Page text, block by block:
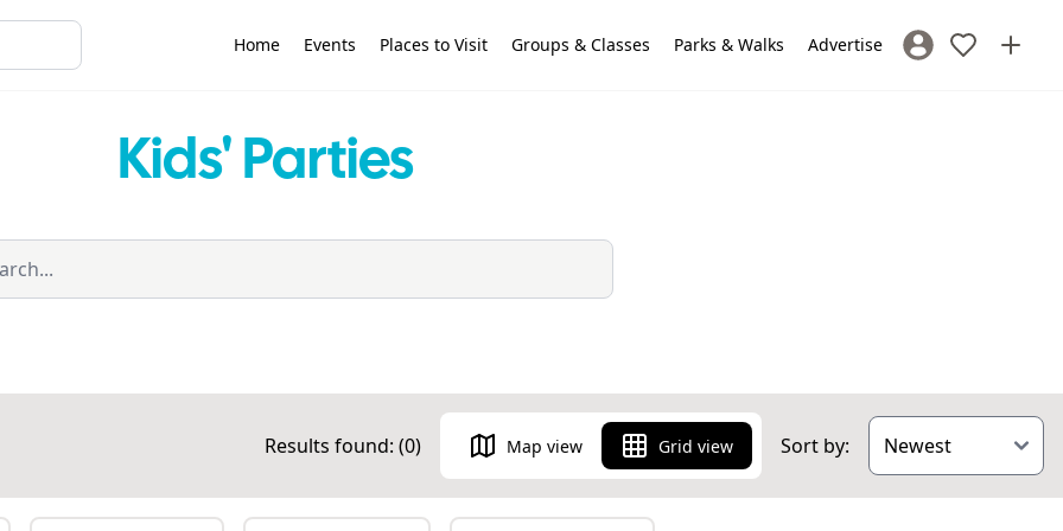
Home Events Places to Visit Groups & Classes Parks & Walks Advertise Sign In / Register
Kids' Parties
Results found: (0) Map view Grid view Sort by: